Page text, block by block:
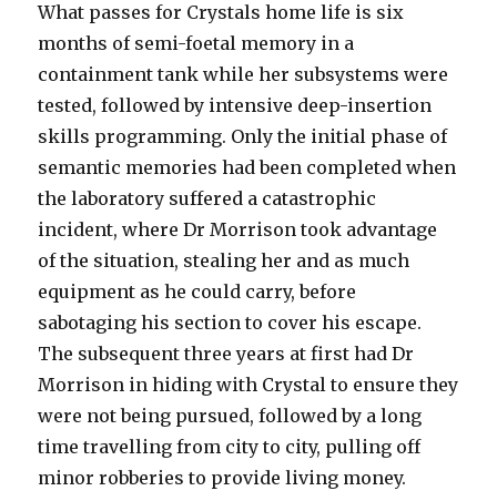
What passes for Crystals home life is six
months of semi-foetal memory in a
containment tank while her subsystems were
tested, followed by intensive deep-insertion
skills programming. Only the initial phase of
semantic memories had been completed when
the laboratory suffered a catastrophic
incident, where Dr Morrison took advantage
of the situation, stealing her and as much
equipment as he could carry, before
sabotaging his section to cover his escape.
The subsequent three years at first had Dr
Morrison in hiding with Crystal to ensure they
were not being pursued, followed by a long
time travelling from city to city, pulling off
minor robberies to provide living money.